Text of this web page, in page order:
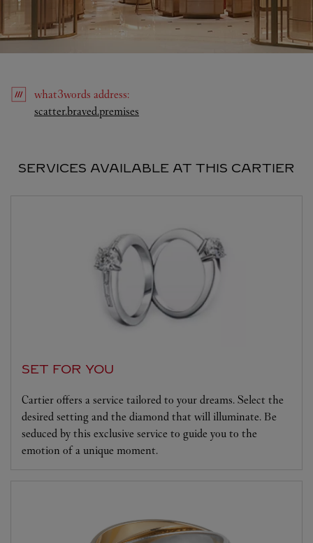
what3words address:
scatter.braved.premises
SERVICES AVAILABLE AT THIS CARTIER
SET FOR YOU
Cartier offers a service tailored to your dreams. Select the
desired setting and the diamond that will illuminate. Be
seduced by this exclusive service to guide you to the
emotion of a unique moment.